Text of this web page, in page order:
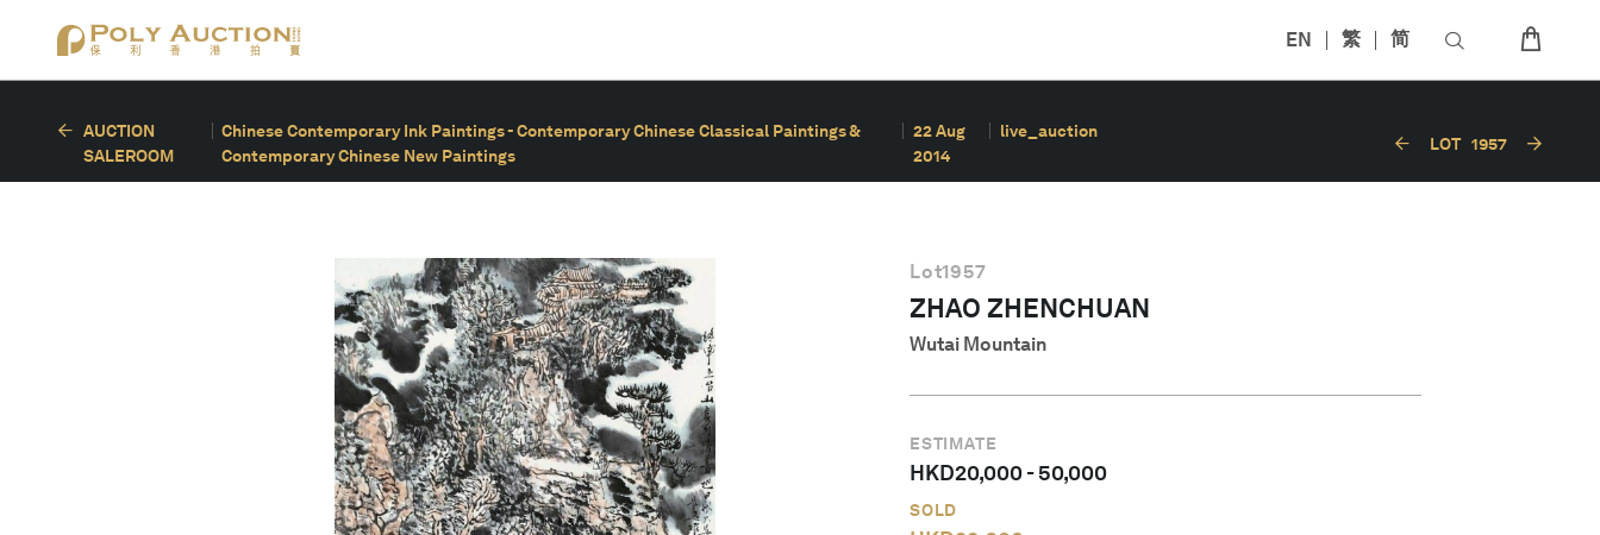
EN 繁 简
AUCTION
SALEROOM
Chinese Contemporary Ink Paintings - Contemporary Chinese Classical Paintings &
Contemporary Chinese New Paintings
22 Aug
2014
live_auction
LOT 1957
Lot1957
ZHAO ZHENCHUAN
Wutai Mountain
ESTIMATE
HKD20,000-50,000
SOLD